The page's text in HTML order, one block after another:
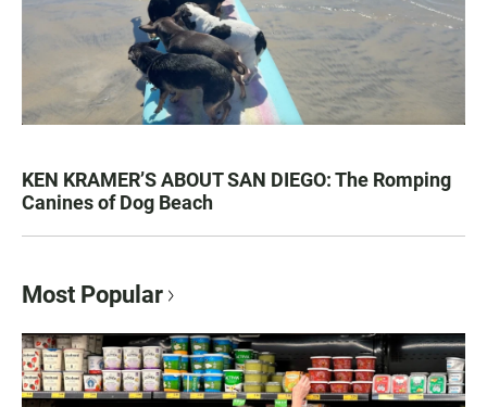
KEN KRAMER’S ABOUT SAN DIEGO: The Romping
Canines of Dog Beach
Most Popular